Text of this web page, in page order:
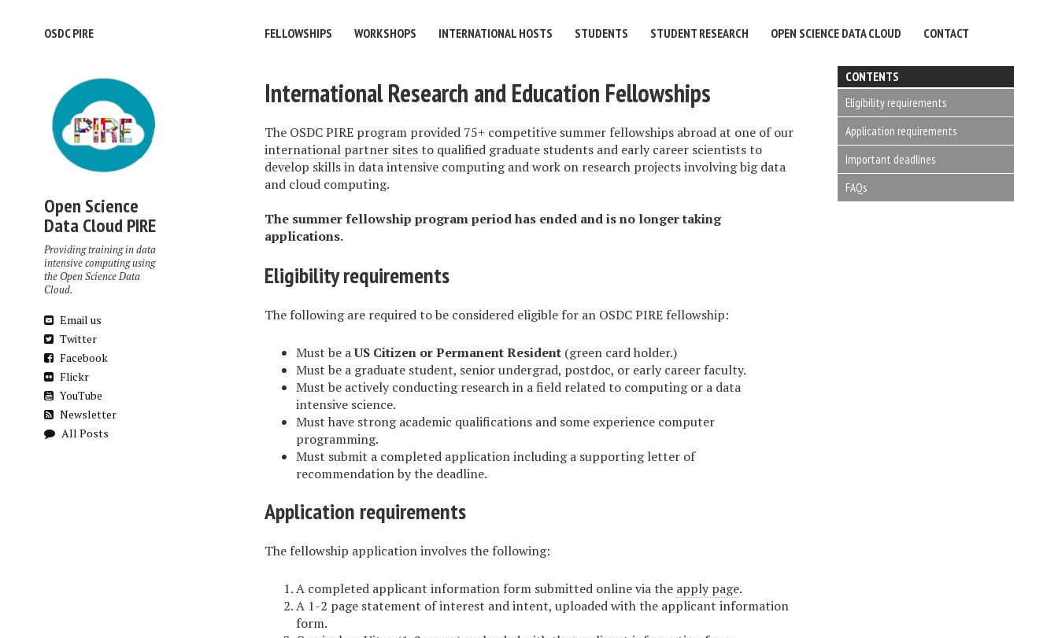
OSDC PIRE FELLOWSHIPS WORKSHOPS INTERNATIONAL HOSTS STUDENTS STUDENT RESEARCH OPEN SCIENCE DATA CLOUD CONTACT
Open Science
Data Cloud PIRE
Providing training in data
intensive computing using
the Open Science Data
Cloud.
Email us
Twitter
Facebook
Flickr
YouTube
Newsletter
All Posts
International Research and Education Fellowships
CONTENTS
Eligibility requirements
Application requirements
Important deadlines
FAQs
The OSDC PIRE program provided 75+ competitive summer fellowships abroad at one of our
international partner sitesto qualified graduate students and early career scientists to
develop skills in data intensive computing and work on research projects involving big data
and cloud computing.
The summer fellowship program period has ended and is no longer taking
applications.
Eligibility requirements
The following are required to be considered eligible for an OSDC PIRE fellowship:
Must be aUS Citizen or Permanent Resident (green card holder.)
Must be a graduate student, senior undergrad, postdoc, or early career faculty.
Must be actively conducting research in a field related to computing or a data
intensive science.
Must have strong academic qualifications and some experience computer
programming.
Must submit a completed application including a supporting letter of
recommendation by the deadline.
Application requirements
The fellowship application involves the following:
A completed applicant information form submitted online via the apply page.
A 1-2 page statement of interest and intent, uploaded with the applicant information
form.